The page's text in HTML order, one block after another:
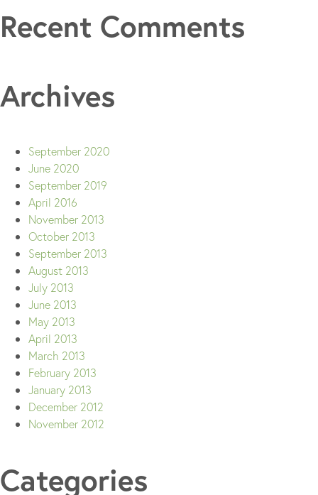
Recent Comments
Archives
September 2020
June 2020
September 2019
April 2016
November 2013
October 2013
September 2013
August 2013
July 2013
June 2013
May 2013
April 2013
March 2013
February 2013
January 2013
December 2012
November 2012
Categories